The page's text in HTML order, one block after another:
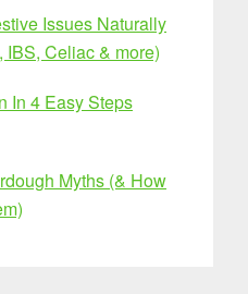
Issues Naturally
IBS, Celiac & more)
In 4 Easy Steps
Myths (& How